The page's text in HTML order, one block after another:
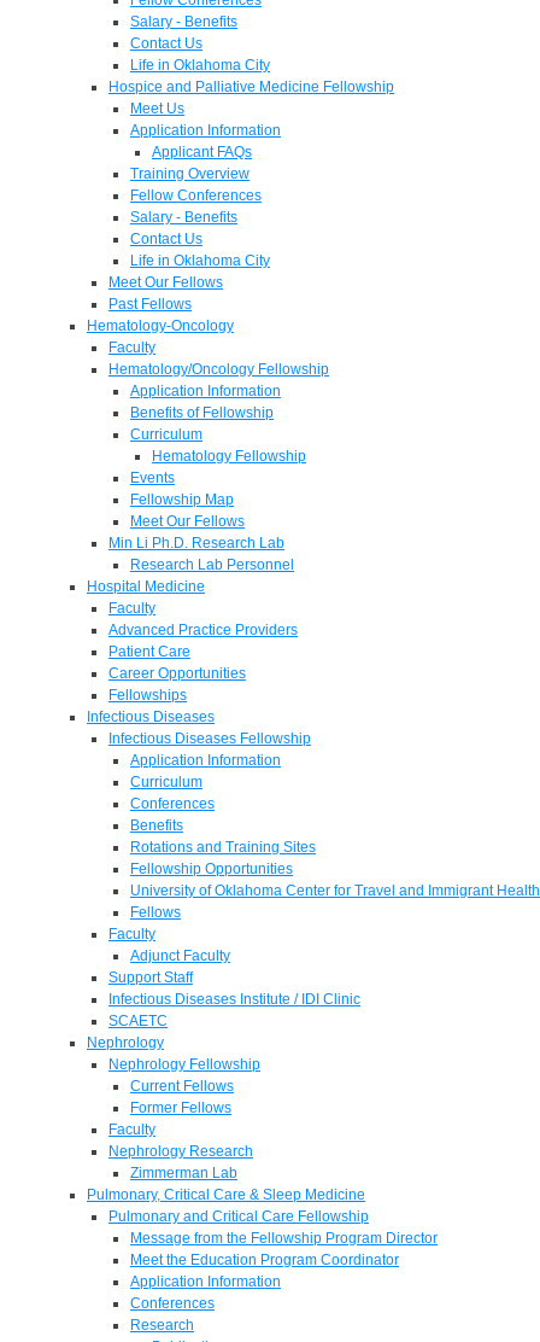
Salary - Benefits
Contact Us
Life in Oklahoma City
Hospice and Palliative Medicine Fellowship
Meet Us
Application Information
Applicant FAQs
Training Overview
Fellow Conferences
Salary - Benefits
Contact Us
Life in Oklahoma City
Meet Our Fellows
Past Fellows
Hematology-Oncology
Faculty
Hematology/Oncology Fellowship
Application Information
Benefits of Fellowship
Curriculum
Hematology Fellowship
Events
Fellowship Map
Meet Our Fellows
Min Li Ph.D. Research Lab
Research Lab Personnel
Hospital Medicine
Faculty
Advanced Practice Providers
Patient Care
Career Opportunities
Fellowships
Infectious Diseases
Infectious Diseases Fellowship
Application Information
Curriculum
Conferences
Benefits
Rotations and Training Sites
Fellowship Opportunities
University of Oklahoma Center for Travel and Immigrant Health
Fellows
Faculty
Adjunct Faculty
Support Staff
Infectious Diseases Institute / IDI Clinic
SCAETC
Nephrology
Nephrology Fellowship
Current Fellows
Former Fellows
Faculty
Nephrology Research
Zimmerman Lab
Pulmonary, Critical Care & Sleep Medicine
Pulmonary and Critical Care Fellowship
Message from the Fellowship Program Director
Meet the Education Program Coordinator
Application Information
Conferences
Research